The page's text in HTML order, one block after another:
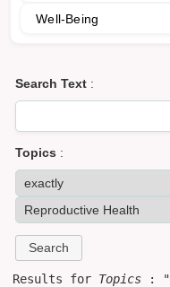
Well-Being
Search Text :
Topics :
Results for Topics : "